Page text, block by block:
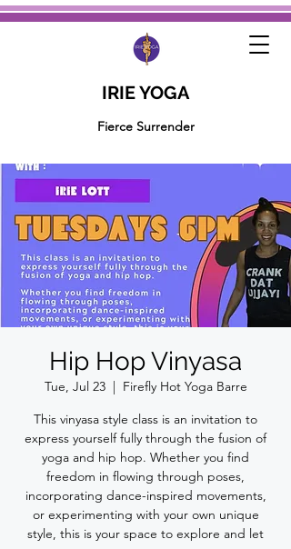
IRIE YOGA
Fierce Surrender
Hip Hop Vinyasa
Tue, Jul 23
  |
Firefly Hot Yoga Barre
This vinyasa style class is an invitation to
express yourself fully through the fusion of
yoga and hip hop. Whether you find
freedom in flowing through poses,
incorporating dance-inspired movements,
or experimenting with your own unique
style, this is your space to explore and let